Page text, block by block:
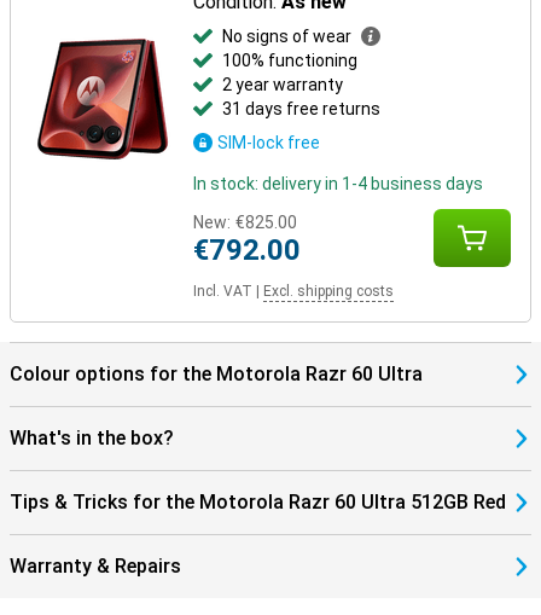
No signs of wear
100% functioning
2 year warranty
31 days free returns
SIM-lock free
In stock: delivery in 1-4 business days
New: €825.00
€792.00
Incl. VAT Excl. shipping costs
Colour options for the Motorola Razr 60 Ultra
What's in the box?
Tips & Tricks for the Motorola Razr 60 Ultra 512GB Red
Warranty & Repairs